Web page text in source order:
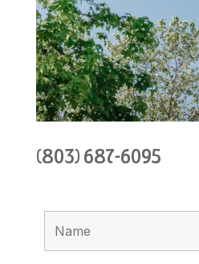
(803) 687-6095